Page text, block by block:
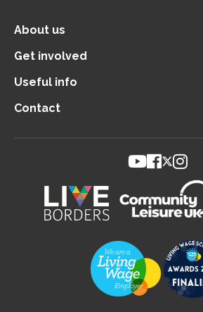
About us
Get involved
Useful info
Contact